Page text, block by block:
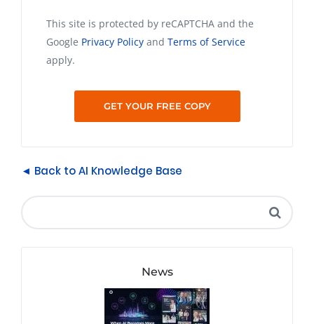
This site is protected by reCAPTCHA and the
Google Privacy Policy and Terms of Service
apply.
◄ Back to AI Knowledge Base
News